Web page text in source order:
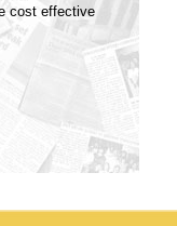
cost effective